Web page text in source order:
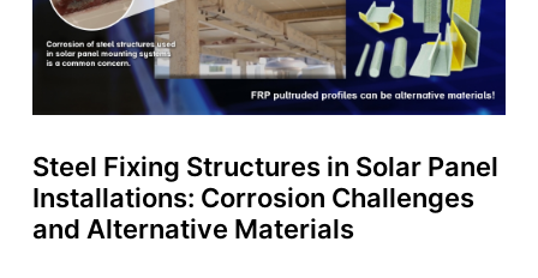
Steel Fixing Structures in Solar Panel
Installations: Corrosion Challenges
and Alternative Materials